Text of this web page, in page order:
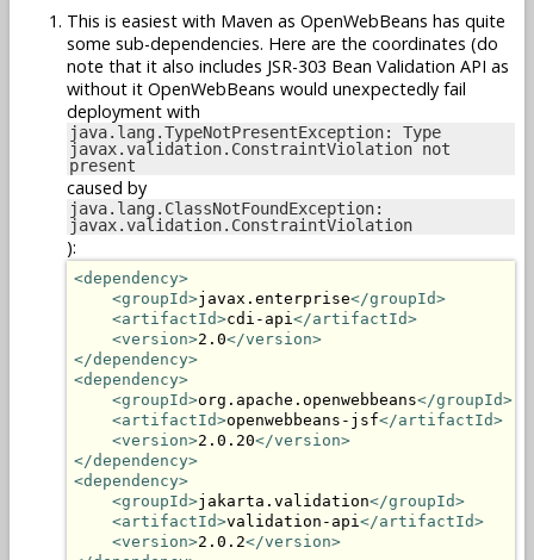
This is easiest with Maven as OpenWebBeans has quite
some sub-dependencies. Here are the coordinates (do
note that it also includes JSR-303 Bean Validation API as
without it OpenWebBeans would unexpectedly fail
deployment with
java.lang.TypeNotPresentException: Type
javax.validation.ConstraintViolation not
present
caused by
java.lang.ClassNotFoundException:
javax.validation.ConstraintViolation
):
<dependency>
<groupId>javax.enterprise</groupId>
<artifactId>cdi-api </artifactId>
<version>2.0</version>
</dependency>
<dependency>
<groupId>org.apache.openwebbeans</groupId>
<artifactId>openwebbeans-jsf</artifactId>
<version>2.0.20</version>
</dependency>
<dependency>
<groupId>jakarta.validation</groupId>
<artifactId>validation-api </artifactId>
<version>2.0.2</version>